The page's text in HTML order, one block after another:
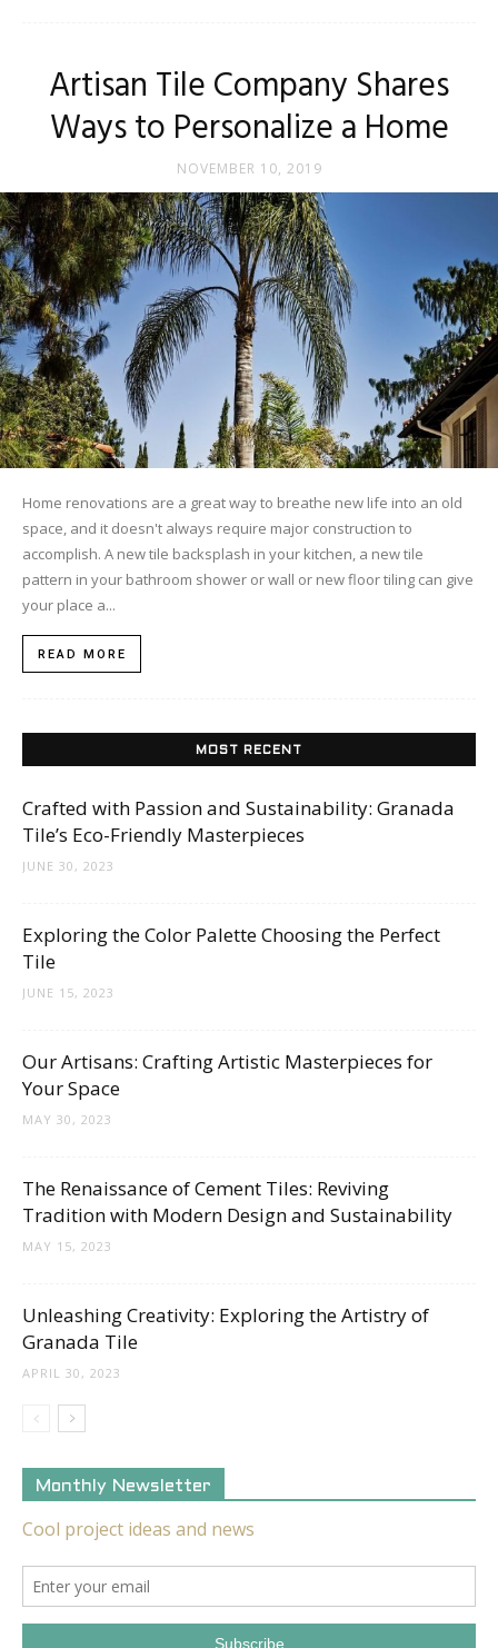
More
Artisan Tile Company Shares
Ways to Personalize a Home
NOVEMBER 10, 2019
Home renovations are a great way to breathe new life into an old
space, and it doesn't always require major construction to
accomplish. A new tile backsplash in your kitchen, a new tile
pattern in your bathroom shower or wall or new floor tiling can give
your place a...
READ MORE
MOST RECENT
Crafted with Passion and Sustainability: Granada
Tile’s Eco-Friendly Masterpieces
JUNE 30, 2023
Exploring the Color Palette Choosing the Perfect
Tile
JUNE 15, 2023
Our Artisans: Crafting Artistic Masterpieces for
Your Space
MAY 30, 2023
The Renaissance of Cement Tiles: Reviving
Tradition with Modern Design and Sustainability
MAY 15, 2023
Unleashing Creativity: Exploring the Artistry of
Granada Tile
APRIL 30, 2023
Monthly Newsletter